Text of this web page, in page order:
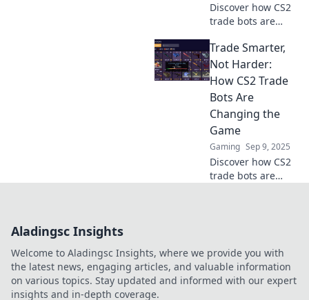
Discover how CS2
trade bots are
trading—
effortless, smart,
and hassle-free!
Unleash your
trading potential
today!
Trade Smarter,
Not Harder:
How CS2 Trade
Bots Are
Changing the
Game
Gaming Sep 9, 2025
Discover how CS2
trade bots are
game instantly!
Aladingsc Insights
Welcome to Aladingsc Insights, where we provide you with
the latest news, engaging articles, and valuable information
on various topics. Stay updated and informed with our expert
insights and in-depth coverage.